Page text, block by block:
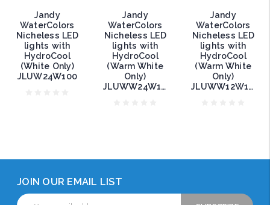
Jandy
WaterColors
Nicheless LED
lights with
HydroCool
(White Only)
JLUW24W100
Jandy
WaterColors
Nicheless LED
lights with
HydroCool
(Warm White
Only)
JLUWW24W150
Jandy
WaterColors
Nicheless LED
lights with
HydroCool
(Warm White
Only)
JLUWW12W150
JOIN OUR EMAIL LIST
Email